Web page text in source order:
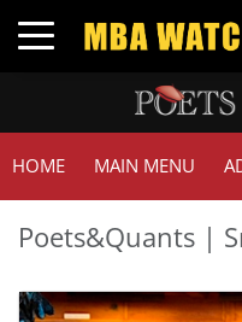
Toggle navigation
HOME MAIN MENU
Poets&Quants |